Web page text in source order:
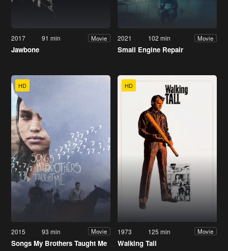
2017 91 min Movie
Jawbone
2021 102 min Movie
Small Engine Repair
HD
2015 93 min Movie
Songs My Brothers Taught Me
HD
1973 125 min Movie
Walking Tall